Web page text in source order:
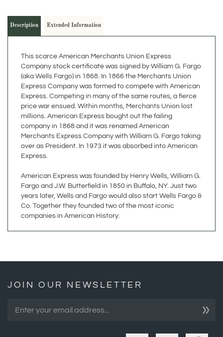
This scarce American Merchants Union Express
(aka Wells Fargo) in 1868. In 1866 the Merchants Union
Express Company was formed to compete with American
Express. Competing in many of the same routes, a fierce
price war ensued. Within months, Merchants Union lost
millions. American Express bought out the failing
company in 1868 and it was renamed American
Merchants Express Company with William G. Fargo taking
over as President. In 1973 it was absorbed into American
Express.
American Express was founded by Henry Wells, William G.
years later, Wells and Fargo would also start Wells Fargo &
Co. Together they founded two of the most iconic
companies in American History.